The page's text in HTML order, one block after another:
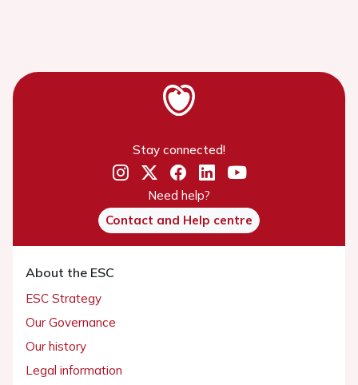
Stay connected!
Need help?
Contact and Help centre
About the ESC
ESC Strategy
Our Governance
Our history
Legal information